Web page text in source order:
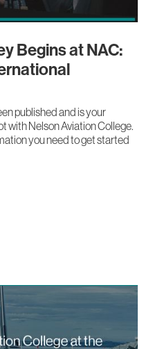
Begins at NAC:
published and is your
with Nelson Aviation College.
you need to get started